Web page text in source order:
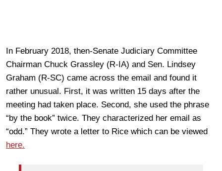
In February 2018, then-Senate Judiciary Committee
Chairman Chuck Grassley (R-IA) and Sen. Lindsey
Graham (R-SC) came across the email and found it
rather unusual. First, it was written 15 days after the
meeting had taken place. Second, she used the phrase
“by the book” twice. They characterized her email as
“odd.” They wrote a letter to Rice which can be viewed
here.